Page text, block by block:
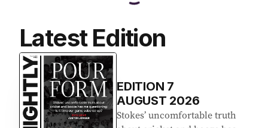
Latest Edition
EDITION 7
AUGUST 2026
Stokes’ uncomfortable truth